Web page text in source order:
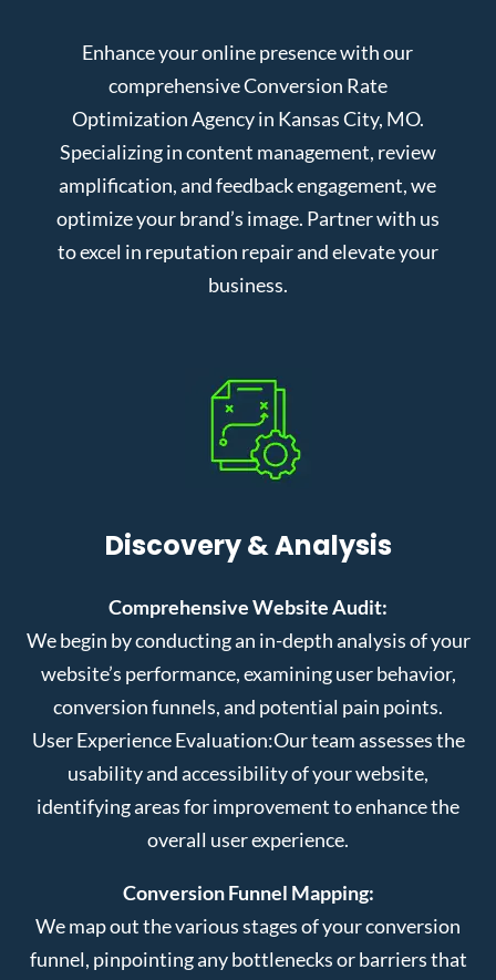
Enhance your online presence with our
comprehensive Conversion Rate
Optimization Agency in Kansas City, MO.
Specializing in content management, review
amplification, and feedback engagement, we
optimize your brand’s image. Partner with us
to excel in reputation repair and elevate your
business.
Discovery & Analysis
Comprehensive Website Audit:
We begin by conducting an in-depth analysis of your
website’s performance, examining user behavior,
conversion funnels, and potential pain points.
User Experience Evaluation:Our team assesses the
usability and accessibility of your website,
identifying areas for improvement to enhance the
overall user experience.
Conversion Funnel Mapping:
We map out the various stages of your conversion
funnel, pinpointing any bottlenecks or barriers that